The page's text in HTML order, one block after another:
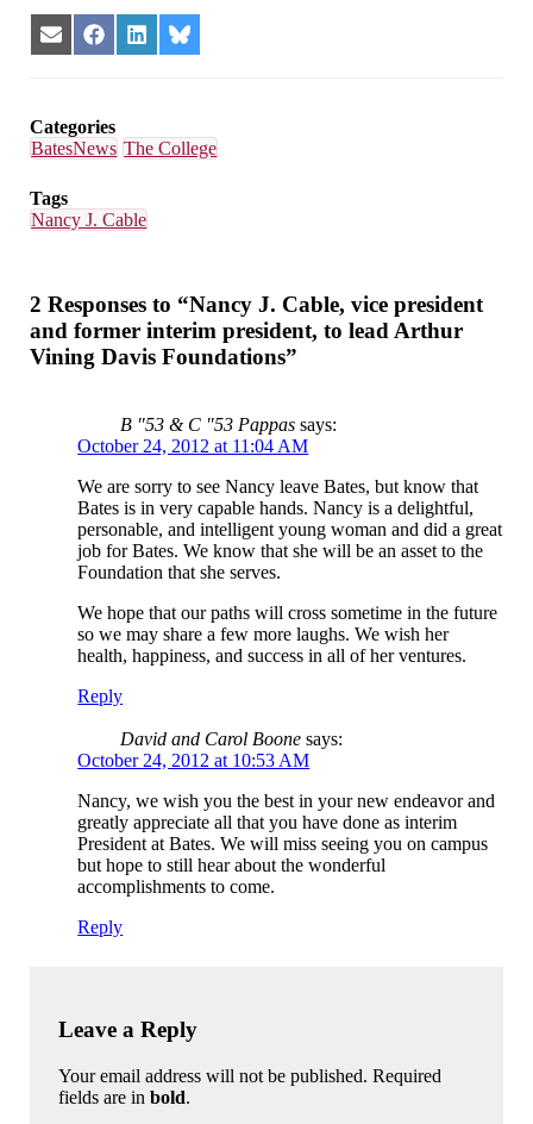
Share
on
Share
on
Share
on
Share
on
Categories
BatesNews The College
Tags
Nancy J. Cable
2 Responses to “Nancy J. Cable, vice president
and former interim president, to lead Arthur
Vining Davis Foundations”
B "53 & C "53 Pappas says:
October 24, 2012 at 11:04 AM
We are sorry to see Nancy leave Bates, but know that
Bates is in very capable hands. Nancy is a delightful,
personable, and intelligent young woman and did a great
job for Bates. We know that she will be an asset to the
Foundation that she serves.
We hope that our paths will cross sometime in the future
so we may share a few more laughs. We wish her
health, happiness, and success in all of her ventures.
Reply
David and Carol Boone says:
October 24, 2012 at 10:53 AM
Nancy, we wish you the best in your new endeavor and
greatly appreciate all that you have done as interim
President at Bates. We will miss seeing you on campus
but hope to still hear about the wonderful
accomplishments to come.
Reply
Leave a Reply
Your email address will not be published. Required
fields are inbold.